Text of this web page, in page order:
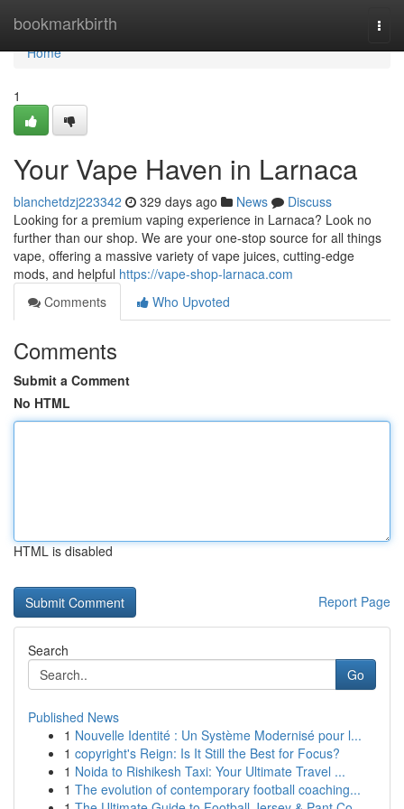
bookmarkbirth
Home
Home
1
Your Vape Haven in Larnaca
blanchetdzj223342 329 days ago News
Discuss
Looking for a premium vaping experience in Larnaca? Look no
further than our shop. We are your one-stop source for all things
vape, offering a massive variety of vape juices, cutting-edge
mods, and helpful https://vape-shop-larnaca.com
Comments
Who Upvoted
Comments
Submit a Comment
No HTML
HTML is disabled
Report Page
Search
Go
Published News
1 Nouvelle Identité : Un Système Modernisé pour l...
1 copyright's Reign: Is It Still the Best for Focus?
1 Noida to Rishikesh Taxi: Your Ultimate Travel ...
1 The evolution of contemporary football coaching...